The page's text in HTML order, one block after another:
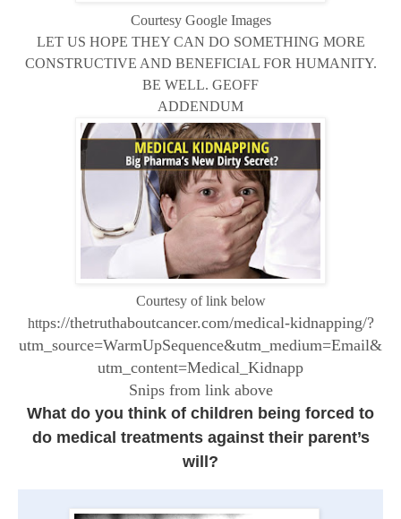
Courtesy Google Images
LET US HOPE THEY CAN DO SOMETHING MORE
CONSTRUCTIVE AND BENEFICIAL FOR HUMANITY.
BE WELL. GEOFF
ADDENDUM
Courtesy of link below
https://thetruthaboutcancer.com/medical-kidnapping/?
utm_source=WarmUpSequence&utm_medium=Email&
utm_content=Medical_Kidnapp
Snips from link above
What do you think of children being forced to
do medical treatments against their parent’s
will?